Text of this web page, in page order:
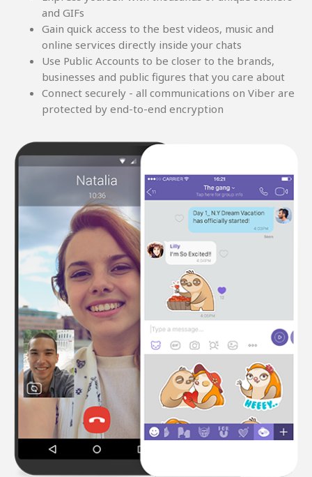
and GIFs
Gain quick access to the best videos, music and
online services directly inside your chats
Use Public Accounts to be closer to the brands,
businesses and public figures that you care about
Connect securely - all communications on Viber are
protected by end-to-end encryption